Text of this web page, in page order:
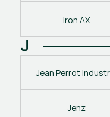
Iron AX
J
Jean Perrot
Jenz